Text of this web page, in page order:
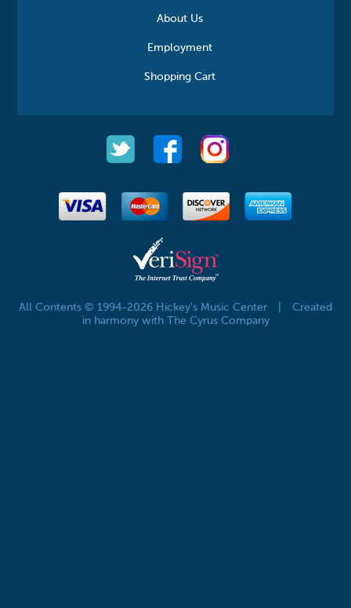
About Us
Employment
Shopping Cart
All Contents © 1994-2026 Hickey's Music Center
Created
in harmony with The Cyrus Company